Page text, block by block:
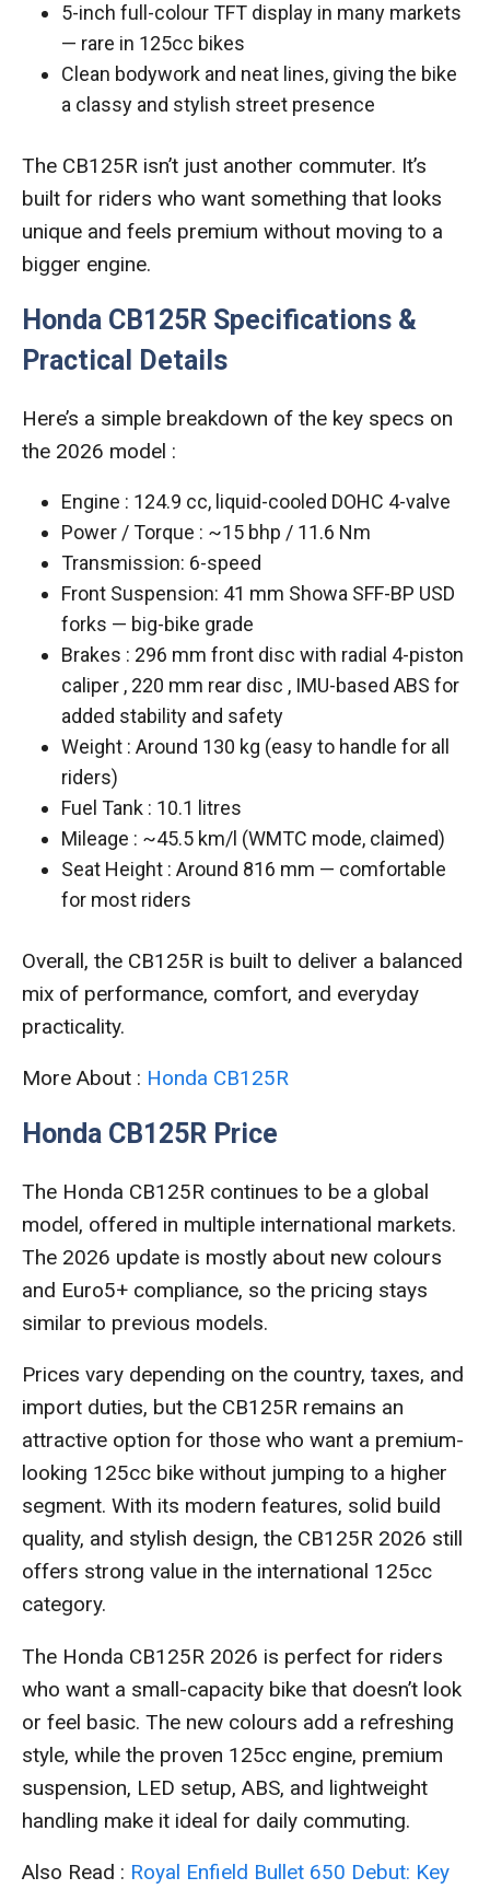
5-inch full-colour TFT display in many markets
— rare in 125cc bikes
Clean bodywork and neat lines, giving the bike
a classy and stylish street presence
The CB125R isn’t just another commuter. It’s
built for riders who want something that looks
unique and feels premium without moving to a
bigger engine.
Honda CB125R Specifications &
Practical Details
Here’s a simple breakdown of the key specs on
the 2026 model :
Engine : 124.9 cc, liquid-cooled DOHC 4-valve
Power / Torque : ~15 bhp / 11.6 Nm
Transmission: 6-speed
Front Suspension: 41 mm Showa SFF-BP USD
forks — big-bike grade
Brakes : 296 mm front disc with radial 4-piston
caliper , 220 mm rear disc , IMU-based ABS for
added stability and safety
Weight : Around 130 kg (easy to handle for all
riders)
Fuel Tank : 10.1 litres
Mileage : ~45.5 km/l (WMTC mode, claimed)
Seat Height : Around 816 mm — comfortable
for most riders
Overall, the CB125R is built to deliver a balanced
mix of performance, comfort, and everyday
practicality.
More About : Honda CB125R
Honda CB125R Price
The Honda CB125R continues to be a global
model, offered in multiple international markets.
The 2026 update is mostly about new colours
and Euro5+ compliance, so the pricing stays
similar to previous models.
Prices vary depending on the country, taxes, and
import duties, but the CB125R remains an
attractive option for those who want a premium-
looking 125cc bike without jumping to a higher
segment. With its modern features, solid build
quality, and stylish design, the CB125R 2026 still
offers strong value in the international 125cc
category.
The Honda CB125R 2026 is perfect for riders
who want a small-capacity bike that doesn’t look
or feel basic. The new colours add a refreshing
style, while the proven 125cc engine, premium
suspension, LED setup, ABS, and lightweight
handling make it ideal for daily commuting.
Also Read : Royal Enfield Bullet 650 Debut: Key